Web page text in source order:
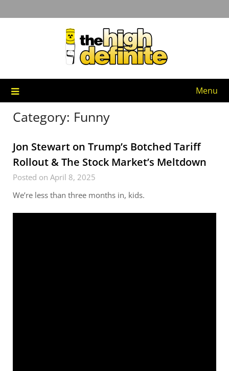
to
Menu
Category: Funny
Jon Stewart on Trump’s Botched Tariff
Rollout & The Stock Market’s Meltdown
Posted on April 8, 2025
We’re less than three months in, kids.